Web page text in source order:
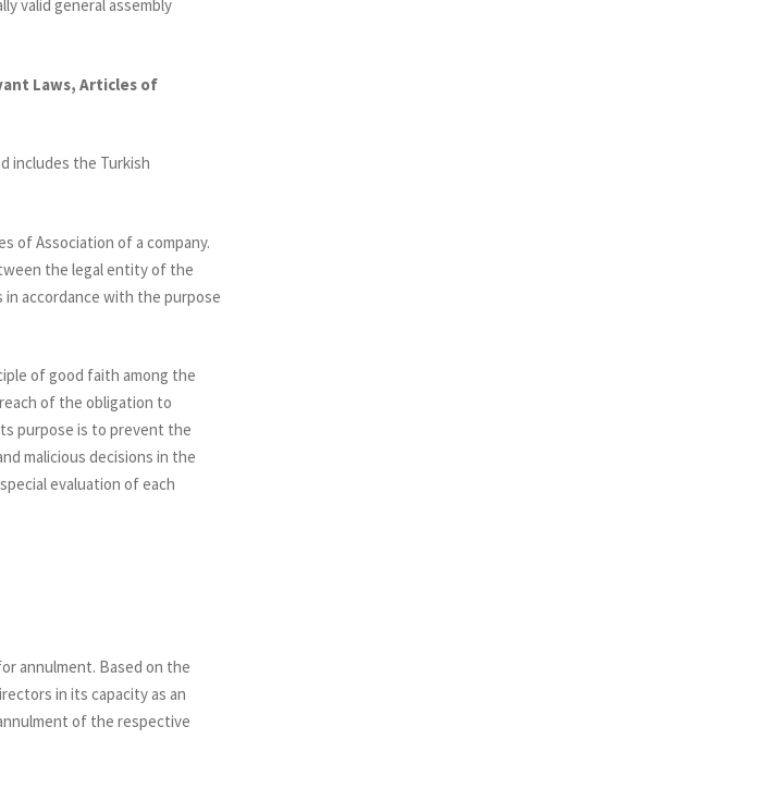
valid general assembly
Laws, Articles of
includes the Turkish
of Association of a company.
the legal entity of the
accordance with the purpose
of good faith among the
of the obligation to
purpose is to prevent the
malicious decisions in the
evaluation of each
annulment. Based on the
in its capacity as an
of the respective